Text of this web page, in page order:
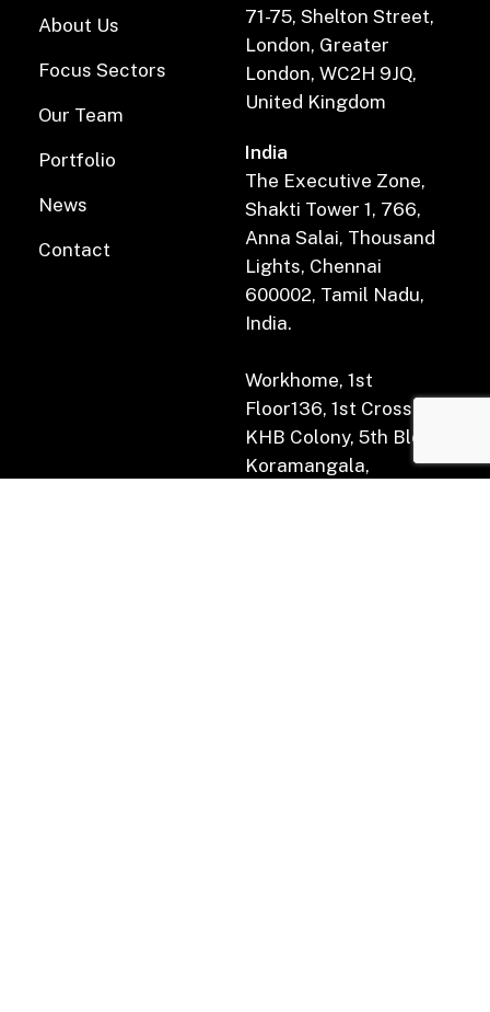
About Us
Focus Sectors
Our Team
Portfolio
News
Contact
71-75, Shelton Street,
London, Greater
London, WC2H 9JQ,
United Kingdom
India
The Executive Zone,
Shakti Tower 1, 766,
Anna Salai, Thousand
Lights, Chennai
600002, Tamil Nadu,
India.
Workhome, 1st
Floor136, 1st Cross Rd,
KHB Colony, 5th Block,
Koramangala,